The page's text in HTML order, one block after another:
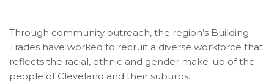
Through community outreach, the region’s Building
Trades have worked to recruit a diverse workforce that
reflects the racial, ethnic and gender make-up of the
people of Cleveland and their suburbs.